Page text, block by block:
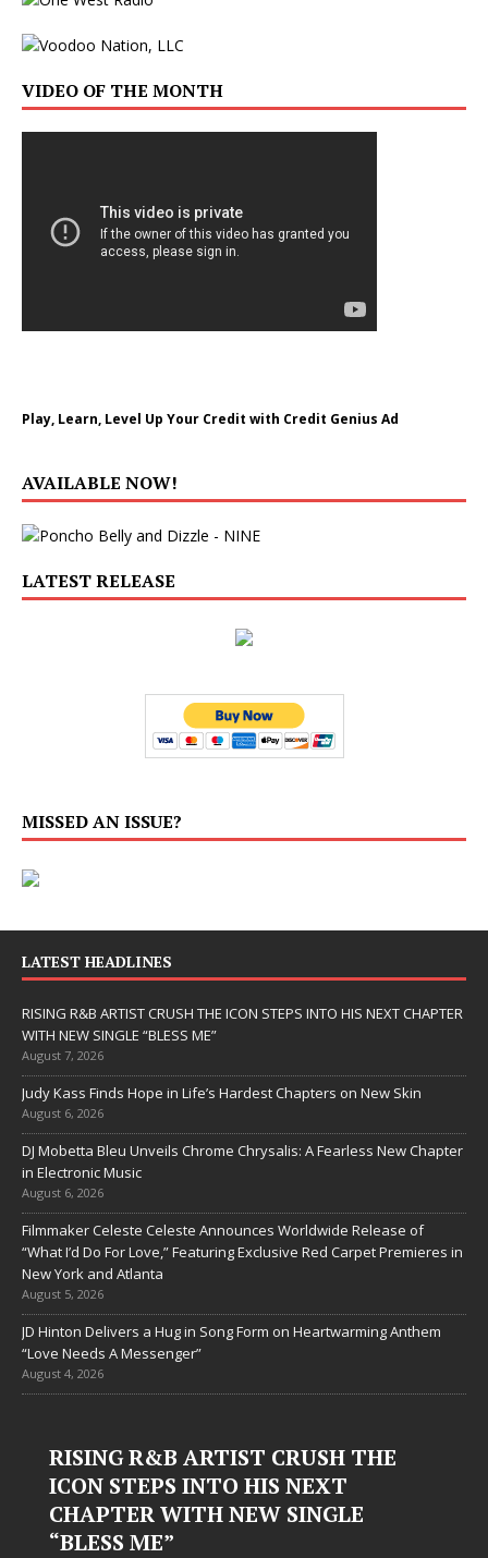
VIDEO OF THE MONTH
Play, Learn, Level Up Your Credit with Credit Genius Ad
AVAILABLE NOW!
LATEST RELEASE
MISSED AN ISSUE?
LATEST HEADLINES
RISING R&B ARTIST CRUSH THE ICON STEPS INTO HIS NEXT CHAPTER
WITH NEW SINGLE “BLESS ME”
August 7, 2026
Judy Kass Finds Hope in Life’s Hardest Chapters on New Skin
August 6, 2026
DJ Mobetta Bleu Unveils Chrome Chrysalis: A Fearless New Chapter
in Electronic Music
August 6, 2026
Filmmaker Celeste Celeste Announces Worldwide Release of
“What I’d Do For Love,” Featuring Exclusive Red Carpet Premieres in
New York and Atlanta
August 5, 2026
JD Hinton Delivers a Hug in Song Form on Heartwarming Anthem
“Love Needs A Messenger”
August 4, 2026
RISING R&B ARTIST CRUSH THE
ICON STEPS INTO HIS NEXT
CHAPTER WITH NEW SINGLE
“BLESS ME”